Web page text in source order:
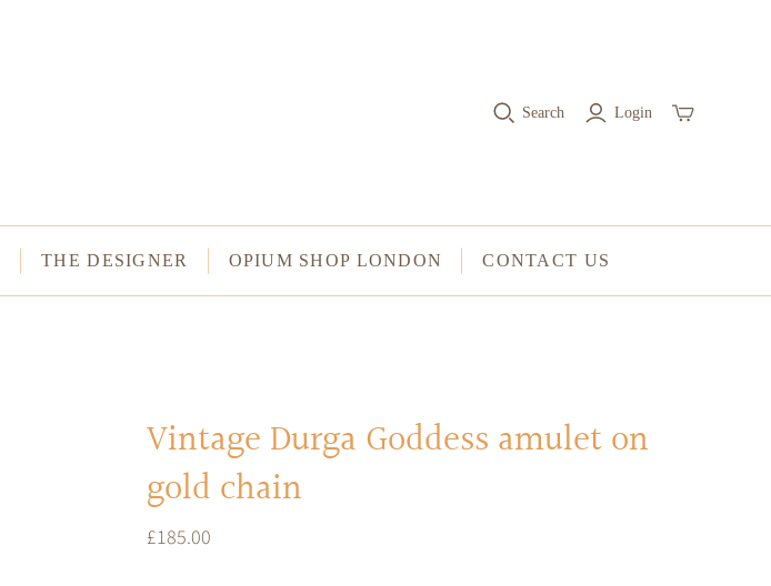
Search Login
THE DESIGNER OPIUM SHOP LONDON CONTACT US
Stacked Rings
Vintage Durga Goddess amulet on
gold chain
£185.00